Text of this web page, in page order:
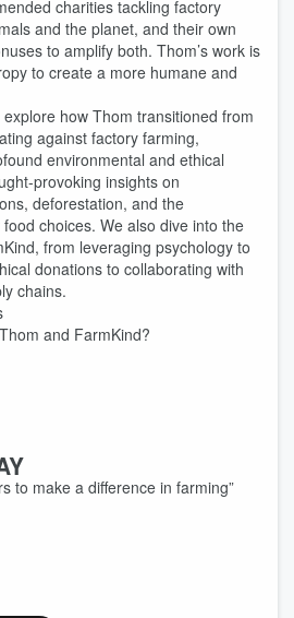
charities tackling factory
and the planet, and their own
to amplify both. Thom’s work is
to create a more humane and
explore how Thom transitioned from
against factory farming,
environmental and ethical
provoking insights on
deforestation, and the
choices. We also dive into the
from leveraging psychology to
donations to collaborating with
chains.
and FarmKind?
to make a difference in farming”